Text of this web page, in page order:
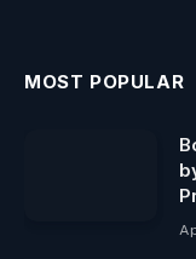
MOST POPULAR